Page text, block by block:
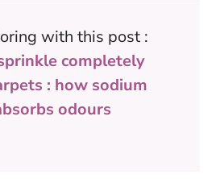
with this post :
completely
: how sodium
odours